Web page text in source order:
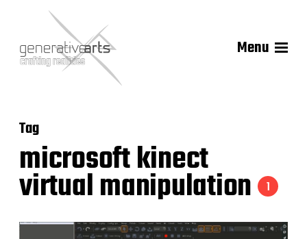
Menu
Tag
microsoft kinect
virtual manipulation 1